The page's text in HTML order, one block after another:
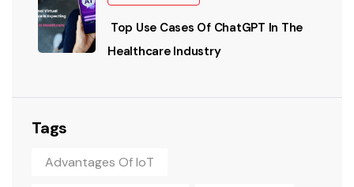
Top Use Cases Of ChatGPT In The
Healthcare Industry
Tags
Advantages Of IoT